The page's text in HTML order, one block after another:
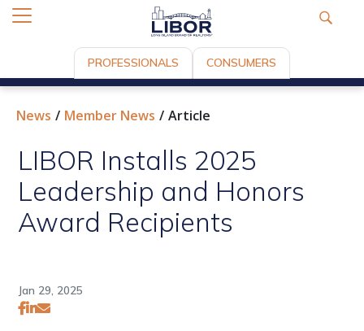
PROFESSIONALS CONSUMERS
News Member News Article
LIBOR Installs 2025
Leadership and Honors
Award Recipients
Jan 29, 2025